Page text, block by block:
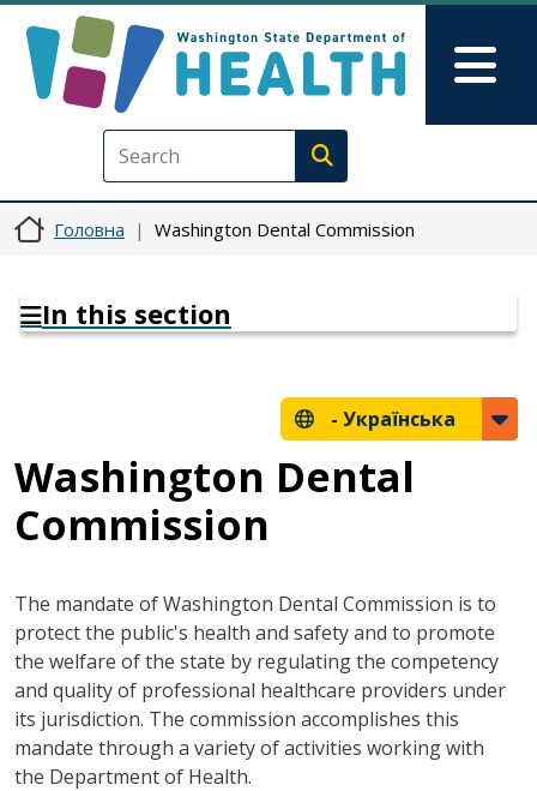
Execute search
Головна Washington Dental Commission
In this section
- Українська
Washington Dental
Commission
The mandate of Washington Dental Commission is to
protect the public's health and safety and to promote
the welfare of the state by regulating the competency
and quality of professional healthcare providers under
its jurisdiction. The commission accomplishes this
mandate through a variety of activities working with
the Department of Health.